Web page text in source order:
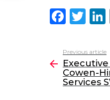
F
c
e
b
T
itt
er
k
more
Previous article
Cowen-
Services